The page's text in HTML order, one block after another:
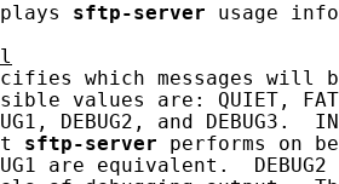
sftp-server usage
which messages will
values are: QUIET,
DEBUG2, and DEBUG3.
sftp-server performs on
are equivalent.